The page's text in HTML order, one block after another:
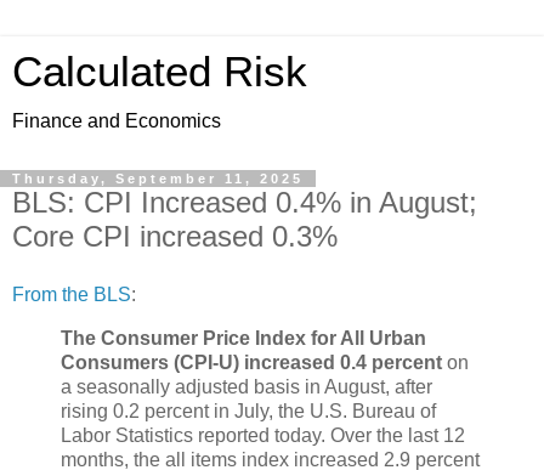
Calculated Risk
Finance and Economics
Thursday, September 11, 2025
BLS: CPI Increased 0.4% in August;
Core CPI increased 0.3%
From the BLS:
The Consumer Price Index for All Urban
Consumers (CPI-U) increased 0.4 percent on
a seasonally adjusted basis in August, after
rising 0.2 percent in July, the U.S. Bureau of
Labor Statistics reported today. Over the last 12
months, the all items index increased 2.9 percent